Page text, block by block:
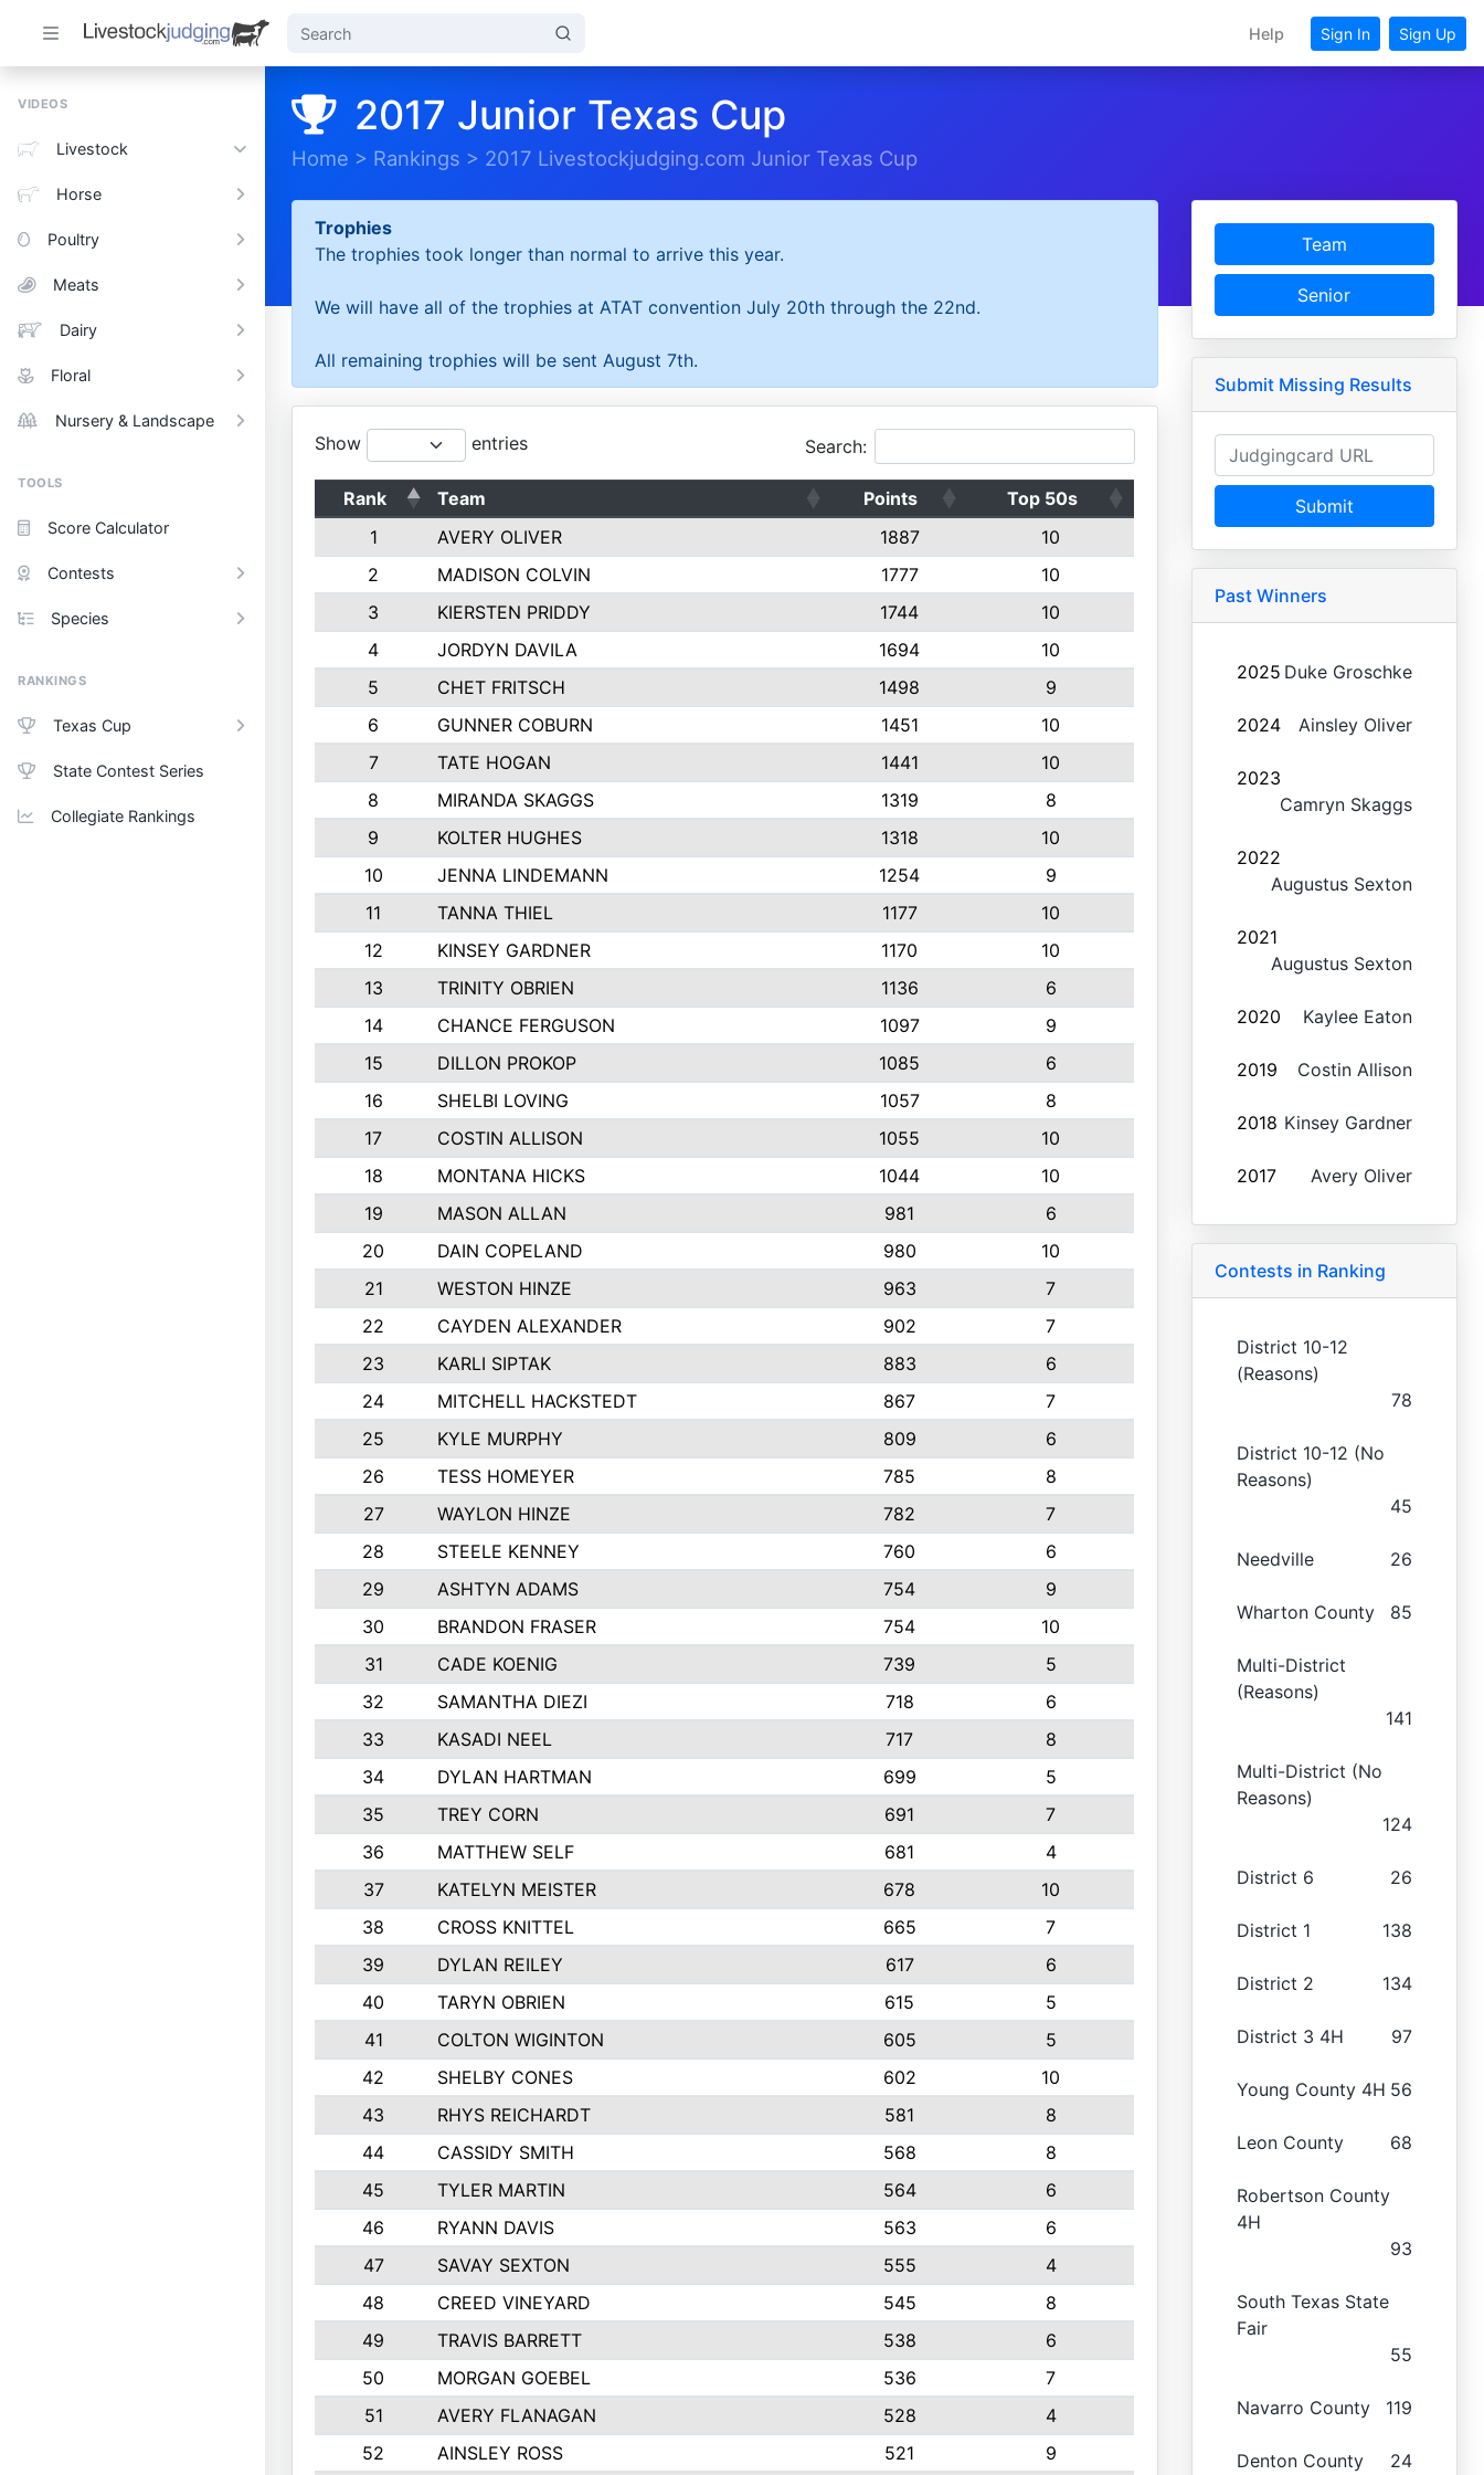
Help Sign In Sign Up
VIDEOS
Livestock
Horse
Poultry
Meats
Dairy
Floral
Nursery & Landscape
TOOLS
Score Calculator
Contests
Species
RANKINGS
Texas Cup
State Contest Series
Collegiate Rankings
2017 Junior Texas Cup
Home > Rankings > 2017 Livestockjudging.com Junior Texas Cup
Trophies
The trophies took longer than normal to arrive this year.
We will have all of the trophies at ATAT convention July 20th through the 22nd.
All remaining trophies will be sent August 7th.
Show entries Search:
Rank Team Points
Top 50s
1
AVERY OLIVER 1887
10
2
MADISON COLVIN 1777
10
3
KIERSTEN PRIDDY 1744
10
4
JORDYN DAVILA 1694
10
5
CHET FRITSCH 1498
9
6
GUNNER COBURN 1451
10
7
TATE HOGAN 1441
10
8
MIRANDA SKAGGS 1319
8
9
KOLTER HUGHES 1318
10
10
JENNA LINDEMANN 1254
9
11
TANNA THIEL 1177
10
12
KINSEY GARDNER 1170
10
13
TRINITY OBRIEN 1136
6
14
CHANCE FERGUSON 1097
9
15
DILLON PROKOP 1085
6
16
SHELBI LOVING 1057
8
17
COSTIN ALLISON 1055
10
18
MONTANA HICKS 1044
10
19
MASON ALLAN 981
6
20
DAIN COPELAND 980
10
21
WESTON HINZE 963
7
22
CAYDEN ALEXANDER 902
7
23
KARLI SIPTAK 883
6
24
MITCHELL HACKSTEDT 867
7
25
KYLE MURPHY 809
6
26
TESS HOMEYER 785
8
27
WAYLON HINZE 782
7
28
STEELE KENNEY 760
6
29
ASHTYN ADAMS 754
9
30
BRANDON FRASER 754
10
31
CADE KOENIG 739
5
32
SAMANTHA DIEZI 718
6
33
KASADI NEEL 717
8
34
DYLAN HARTMAN 699
5
35
TREY CORN 691
7
36
MATTHEW SELF 681
4
37
KATELYN MEISTER 678
10
38
CROSS KNITTEL 665
7
39
DYLAN REILEY 617
6
40
TARYN OBRIEN 615
5
41
COLTON WIGINTON 605
5
42
SHELBY CONES 602
10
43
RHYS REICHARDT 581
8
44
CASSIDY SMITH 568
8
45
TYLER MARTIN 564
6
46
RYANN DAVIS 563
6
47
SAVAY SEXTON 555
4
48
CREED VINEYARD 545
8
49
TRAVIS BARRETT 538
6
50
MORGAN GOEBEL 536
7
51
AVERY FLANAGAN 528
4
52
AINSLEY ROSS 521 9
Team
Senior
Submit Missing Results
Submit
Past Winners
2025 Duke Groschke
2024 Ainsley Oliver
2023
Camryn Skaggs
2022
Augustus Sexton
2021
Augustus Sexton
2020 Kaylee Eaton
2019 Costin Allison
2018 Kinsey Gardner
2017 Avery Oliver
Contests in Ranking
District 10-12
(Reasons)
78
District 10-12 (No
Reasons)
45
Needville 26
Wharton County 85
Multi-District
(Reasons)
141
Multi-District (No
Reasons)
124
District 6 26
District 1 138
District 2 134
District 3 4H 97
Young County 4H 56
Leon County 68
Robertson County
4H
93
South Texas State
Fair
55
Navarro County 119
Denton County 24